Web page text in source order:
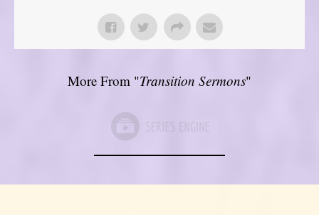
More From "Transition Sermons"